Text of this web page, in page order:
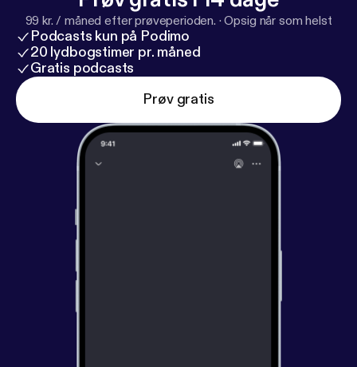
become happier right now. It takes nothing more
than practicing the right skills.
99 kr. / måned efter prøveperioden. ·Opsig når som helst
Podcasts kun på Podimo
20 lydbogstimer pr. måned
Gratis podcasts
Prøv gratis